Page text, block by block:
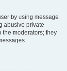
by using message
abusive private
the moderators; they